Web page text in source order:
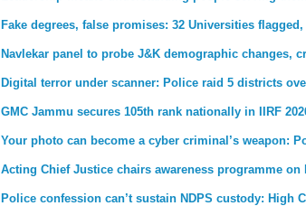
Fake degrees, false promises: 32 Universities
Navlekar panel to probe J&K demographic changes,
Digital terror under scanner: Police raid 5 districts
GMC Jammu secures 105th rank nationally in IIRF
Your photo can become a cyber criminal’s weapon:
Acting Chief Justice chairs awareness programme on
Police confession can’t sustain NDPS custody: High